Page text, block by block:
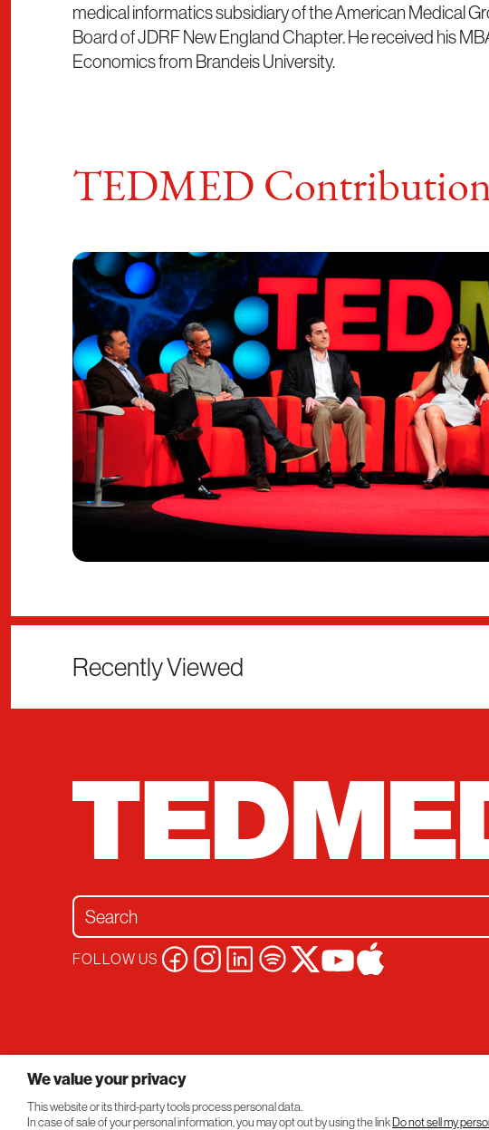
medical informatics subsidiary of the American Medical
Board of JDRF New England Chapter. He received his
Economics from Brandeis University.
TEDMED
Recently Viewed
Search for:
FOLLOW US
We value your privacy
This website or its third-party tools process personal data.
In case of sale of your personal information, you may opt out by using the linkDo not sell my